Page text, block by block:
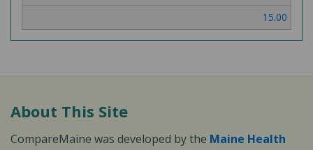
15.00
About This Site
CompareMaine was developed by the Maine Health